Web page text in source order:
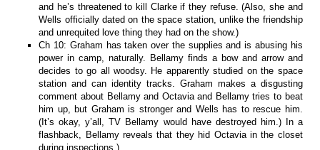
and he’s threatened to kill Clarke if they refuse. (Also, she and
Wells officially dated on the space station, unlike the friendship
and unrequited love thing they had on the show.)
Ch 10: Graham has taken over the supplies and is abusing his
power in camp, naturally. Bellamy finds a bow and arrow and
decides to go all woodsy. He apparently studied on the space
station and can identity tracks. Graham makes a disgusting
comment about Bellamy and Octavia and Bellamy tries to beat
him up, but Graham is stronger and Wells has to rescue him.
(It’s okay, y’all, TV Bellamy would have destroyed him.) In a
flashback, Bellamy reveals that they hid Octavia in the closet
during inspections.)